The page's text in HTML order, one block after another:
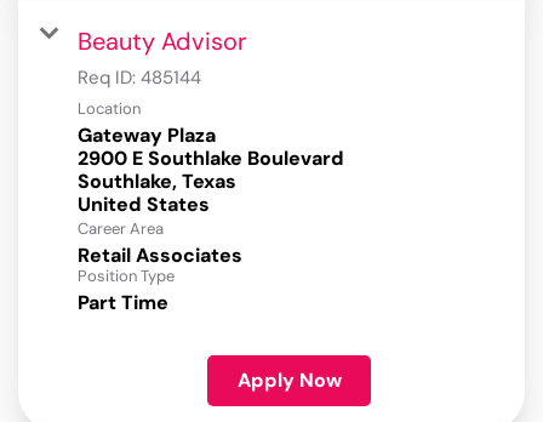
Beauty Advisor
Req ID: 485144
Location
Gateway Plaza
2900 E Southlake Boulevard
Southlake, Texas
Career Area
Retail Associates
Position Type
Part Time
Apply Now